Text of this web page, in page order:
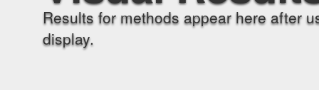
Results for methods appear here after
display.